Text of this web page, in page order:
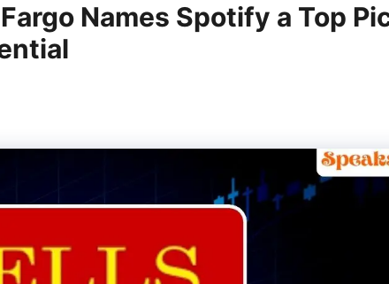
Names Spotify a Top